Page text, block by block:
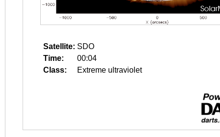
Satellite: SDO
Time:
00:04
Class:
Extreme ultraviolet